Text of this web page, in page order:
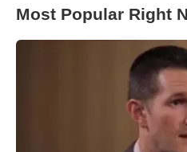
Most Popular Right